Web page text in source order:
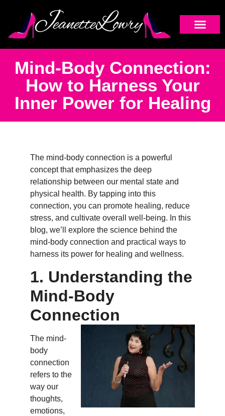
Mind-Body Connection:
How to Harness Your
Inner Power for Healing
The mind-body connection is a powerful
concept that emphasizes the deep
relationship between our mental state and
physical health. By tapping into this
connection, you can promote healing, reduce
stress, and cultivate overall well-being. In this
blog, we’ll explore the science behind the
mind-body connection and practical ways to
harness its power for healing and wellness.
1. Understanding the
Mind-Body
Connection
The mind-
body
connection
refers to the
way our
thoughts,
emotions,